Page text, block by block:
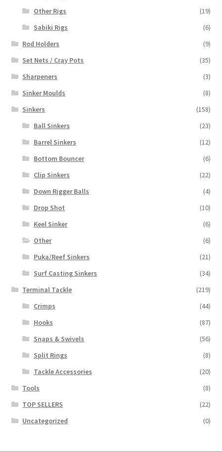
Other Rigs
(19)
Sabiki Rigs
(6)
Rod Holders
(9)
Set Nets / Cray Pots
(35)
Sharpeners
(3)
Sinker Moulds
(8)
Sinkers
(158)
Ball Sinkers
(23)
Barrel Sinkers
(12)
Bottom Bouncer
(6)
Clip Sinkers
(22)
Down Rigger Balls
(4)
Drop Shot
(10)
Keel Sinker
(6)
Other
(6)
Puka/Reef Sinkers
(21)
Surf Casting Sinkers
(34)
Terminal Tackle
(219)
Crimps
(44)
Hooks
(87)
Snaps & Swivels
(56)
Split Rings
(8)
Tackle Accessories
(20)
Tools
(8)
TOP SELLERS
(22)
Uncategorized
(0)